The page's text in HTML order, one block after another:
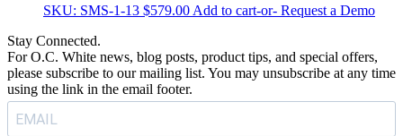
SKU: SMS-1-13 $579.00 Add to cart-or- Request a Demo
Stay Connected.
For O.C. White news, blog posts, product tips, and special offers,
please subscribe to our mailing list. You may unsubscribe at any time
using the link in the email footer.